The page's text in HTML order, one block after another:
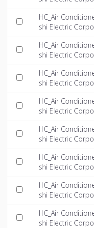
HC_Air
shi Electric
HC_Air
shi Electric
HC_Air
shi Electric
HC_Air
shi Electric
HC_Air
shi Electric
HC_Air
shi Electric
HC_Air
shi Electric
HC_Air
shi Electric